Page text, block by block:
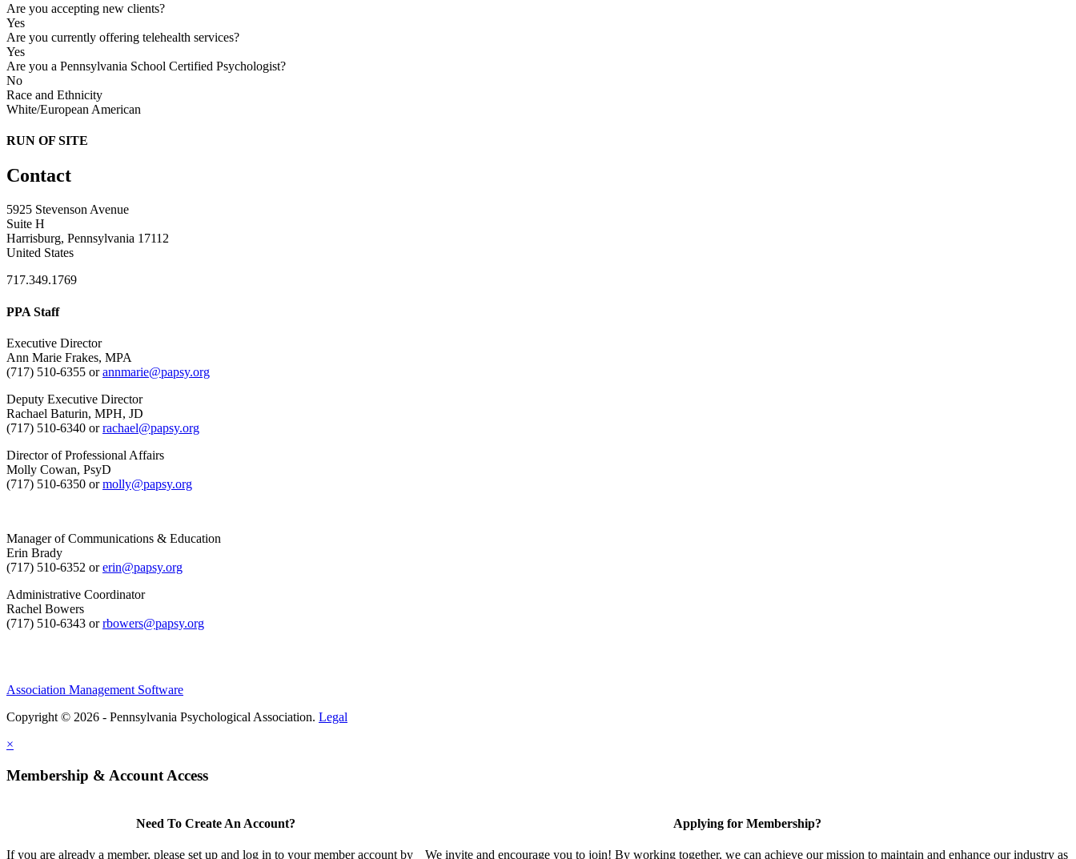
Are you accepting new clients?
Yes
Are you currently offering telehealth services?
Yes
Are you a Pennsylvania School Certified Psychologist?
No
Race and Ethnicity
White/European American
RUN OF SITE
Contact
5925 Stevenson Avenue
Suite H
Harrisburg, Pennsylvania 17112
United States
717.349.1769
PPA Staff
Executive Director
Ann Marie Frakes, MPA
(717) 510-6355 orannmarie@papsy.org
Deputy Executive Director
Rachael Baturin, MPH, JD
(717) 510-6340 orrachael@papsy.org
Director of Professional Affairs
Molly Cowan, PsyD
(717) 510-6350 ormolly@papsy.org
Manager of Communications & Education
Erin Brady
(717) 510-6352 orerin@papsy.org
Administrative Coordinator
Rachel Bowers
(717) 510-6343 orrbowers@papsy.org
Association Management Software
Copyright © 2026 - Pennsylvania Psychological Association. Legal
×
Membership & Account Access
Need To Create An Account?
If you are already a member, please set up and log in to your member account by
Applying for Membership?
We invite and encourage you to join! By working together, we can achieve our mission to maintain and enhance our industry as